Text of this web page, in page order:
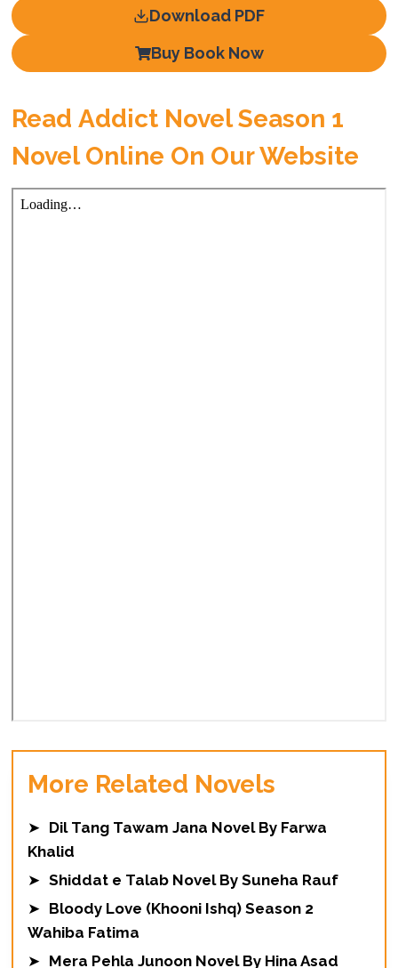
Download PDF
Buy Book Now
Read Addict Novel Season 1
Novel Online On Our Website
More Related Novels
➤ Dil Tang Tawam Jana Novel By Farwa
Khalid
➤ Shiddat e Talab Novel By Suneha Rauf
➤ Bloody Love (Khooni Ishq) Season 2
Wahiba Fatima
➤ Mera Pehla Junoon Novel By Hina Asad